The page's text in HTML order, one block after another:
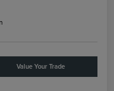
Value Your Trade